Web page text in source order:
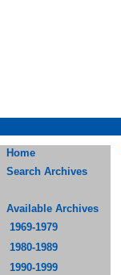
Home
Search Archives
Available Archives
1969-1979
1980-1989
1990-1999